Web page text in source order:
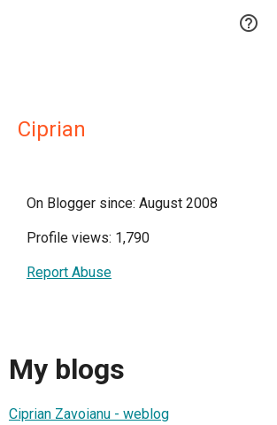

Ciprian
On Blogger since: August 2008
Profile views: 1,790
Report Abuse
My blogs
Ciprian Zavoianu - weblog